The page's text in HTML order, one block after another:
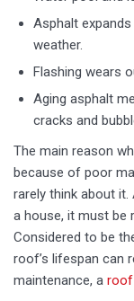
Asphalt
weather.
Flashing wears
Aging asphalt
cracks and
The main reason
because of poor
rarely think about
a house, it must be
Considered to be
roof’s lifespan can
maintenance, a roof